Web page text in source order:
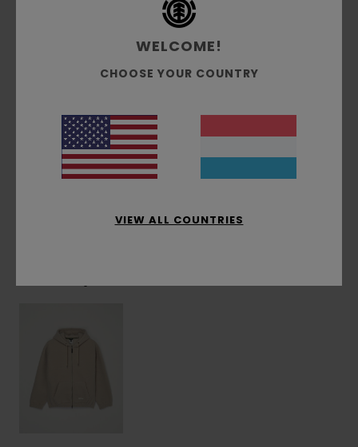
Conscious by Nature:GRS Recycled Polyester
Fabric composition:100% Recycled Polyester
Fabric construction:Sherpa fleece
Lining:Unlined
Materials[Main Fabric] 100% Recycled Polyester
WELCOME!
CHOOSE YOUR COUNTRY
VIEW ALL COUNTRIES